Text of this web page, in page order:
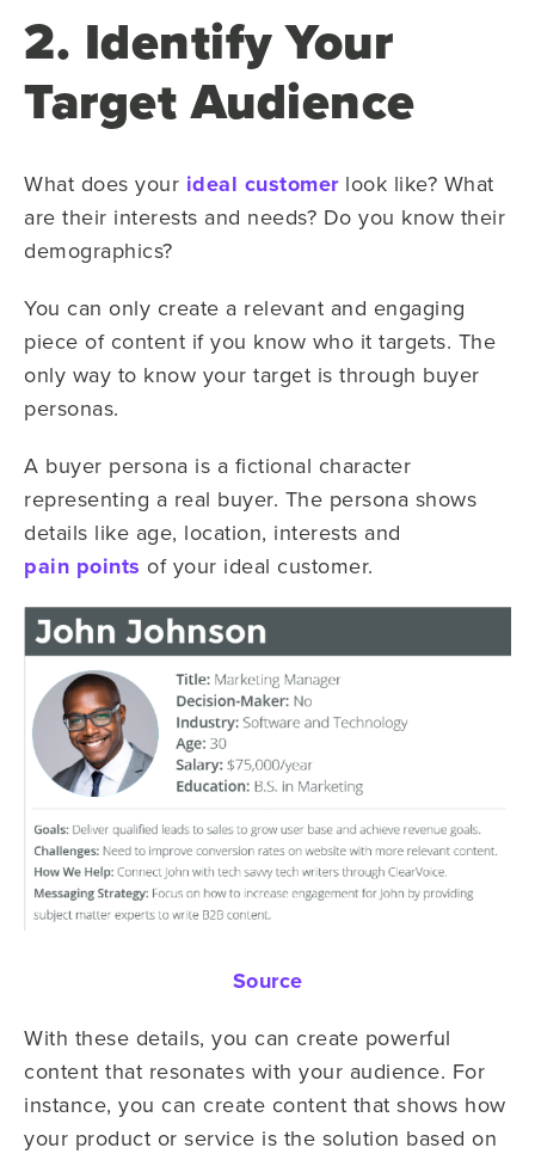
2. Identify Your
Target Audience
What does your ideal customerlook like? What
are their interests and needs? Do you know their
demographics?
You can only create a relevant and engaging
piece of content if you know who it targets. The
only way to know your target is through buyer
personas.
A buyer persona is a fictional character
representing a real buyer. The persona shows
details like age, location, interests and
pain points of your ideal customer.
Source
With these details, you can create powerful
content that resonates with your audience. For
instance, you can create content that shows how
your product or service is the solution based on